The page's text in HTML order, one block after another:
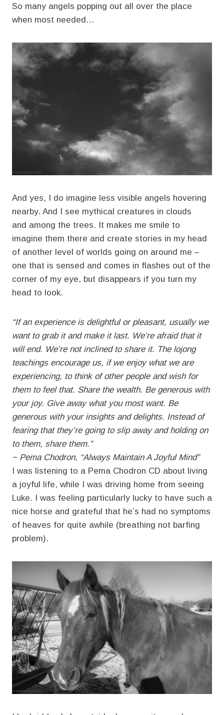
So many angels popping out all over the place
when most needed…
And yes, I do imagine less visible angels hovering
nearby. And I see mythical creatures in clouds
and among the trees. It makes me smile to
imagine them there and create stories in my head
of another level of worlds going on around me –
one that is sensed and comes in flashes out of the
corner of my eye, but disappears if you turn my
head to look.
“If an experience is delightful or pleasant, usually we
want to grab it and make it last. We’re afraid that it
will end. We’re not inclined to share it. The lojong
teachings encourage us, if we enjoy what we are
experiencing, to think of other people and wish for
them to feel that. Share the wealth. Be generous with
your joy. Give away what you most want. Be
generous with your insights and delights. Instead of
fearing that they’re going to slip away and holding on
to them, share them.”
~ Pema Chodron, “Always Maintain A Joyful Mind”
I was listening to a Pema Chodron CD about living
a joyful life, while I was driving home from seeing
Luke. I was feeling particularly lucky to have such a
nice horse and grateful that he’s had no symptoms
of heaves for quite awhile (breathing not barfing
problem).